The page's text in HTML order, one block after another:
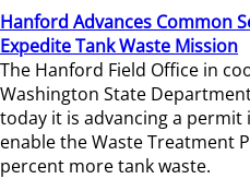
Hanford Advances Common
Expedite Tank Waste Mission
The Hanford Field Office in
Washington State
today it is advancing a
enable the Waste Treatment
percent more tank waste.